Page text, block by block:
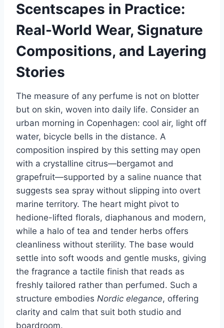
Scentscapes in Practice:
Real-World Wear, Signature
Compositions, and Layering
Stories
The measure of any perfume is not on blotter
but on skin, woven into daily life. Consider an
urban morning in Copenhagen: cool air, light off
water, bicycle bells in the distance. A
composition inspired by this setting may open
with a crystalline citrus—bergamot and
grapefruit—supported by a saline nuance that
suggests sea spray without slipping into overt
marine territory. The heart might pivot to
hedione-lifted florals, diaphanous and modern,
while a halo of tea and tender herbs offers
cleanliness without sterility. The base would
settle into soft woods and gentle musks, giving
the fragrance a tactile finish that reads as
freshly tailored rather than perfumed. Such a
structure embodies Nordic elegance, offering
clarity and calm that suit both studio and
boardroom.